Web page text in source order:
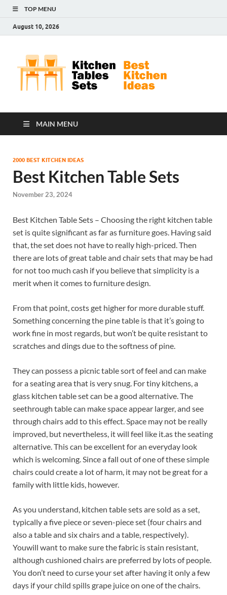
TOP MENU
August 10, 2026
MAIN MENU
2000 BEST KITCHEN IDEAS
Best Kitchen Table Sets
November 23, 2024
Best Kitchen Table Sets – Choosing the right kitchen table
set is quite significant as far as furniture goes. Having said
that, the set does not have to really high-priced. Then
there are lots of great table and chair sets that may be had
for not too much cash if you believe that simplicity is a
merit when it comes to furniture design.
From that point, costs get higher for more durable stuff.
Something concerning the pine table is that it’s going to
work fine in most regards, but won’t be quite resistant to
scratches and dings due to the softness of pine.
They can possess a picnic table sort of feel and can make
for a seating area that is very snug. For tiny kitchens, a
glass kitchen table set can be a good alternative. The
seethrough table can make space appear larger, and see
through chairs add to this effect. Space may not be really
improved, but nevertheless, it will feel like it.as the seating
alternative. This can be excellent for an everyday look
which is welcoming. Since a fall out of one of these simple
chairs could create a lot of harm, it may not be great for a
family with little kids, however.
As you understand, kitchen table sets are sold as a set,
typically a five piece or seven-piece set (four chairs and
also a table and six chairs and a table, respectively).
Youwill want to make sure the fabric is stain resistant,
although cushioned chairs are preferred by lots of people.
You don’t need to curse your set after having it only a few
days if your child spills grape juice on one of the chairs.